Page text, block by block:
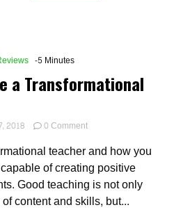
-5 Minutes
a Transformational
2018 0 Commenton
Tips
to
Become
a
Transformational
teacher and how you
of creating positive
Good teaching is not only
content and skills, but...